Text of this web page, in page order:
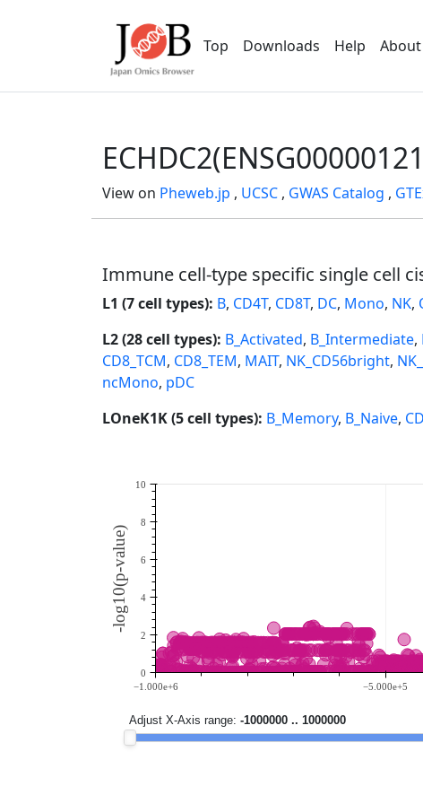
Top Downloads Help About
View on Pheweb.jp , UCSC , GWAS Catalog ,
Immune cell-type specific single cell
L1 (7 cell types): B, CD4T, CD8T, DC, Mono, NK,
L2 (28 cell types): B_Activated, B_Intermediate,
CD8_TCM, CD8_TEM, MAIT, NK_CD56bright,
ncMono, pDC
LOneK1K (5 cell types): B_Memory, B_Naive,